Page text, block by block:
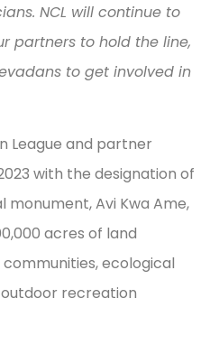
NCL will continue to
partners to hold the line,
to get involved in
League and partner
with the designation of
monument, Avi Kwa Ame,
acres of land
ecological
outdoor recreation